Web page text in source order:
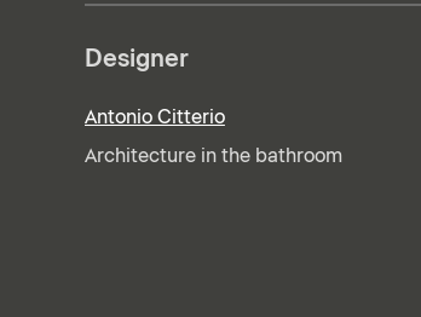
Designer
Antonio Citterio
Architecture in the bathroom